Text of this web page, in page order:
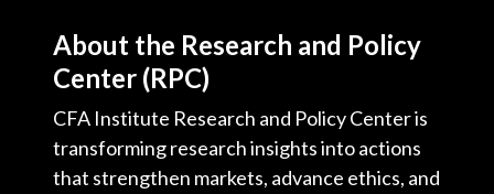
About the Research and Policy
Center (RPC)
CFA Institute Research and Policy Center is
transforming research insights into actions
that strengthen markets, advance ethics, and